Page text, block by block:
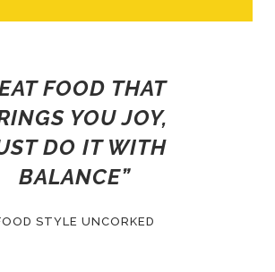
FOOD THAT
YOU JOY,
DO IT WITH
BALANCE”
STYLE UNCORKED